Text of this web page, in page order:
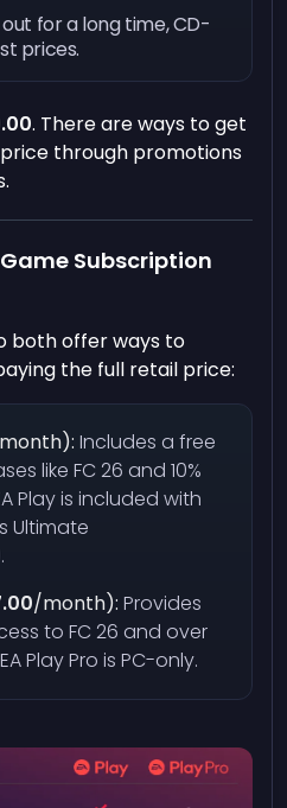
for a long time, CD-
prices.
. There are ways to get
through promotions
Subscription
both offer ways to
the full retail price:
Includes a free
like FC 26 and 10%
Play is included with
Ultimate
/month): Provides
to FC 26 and over
Play Pro is PC-only.